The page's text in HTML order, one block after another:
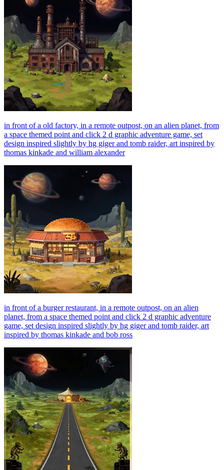
in front of a old factory, in a remote outpost, on an alien planet, from
a space themed point and click 2 d graphic adventure game, set
design inspired slightly by hg giger and tomb raider, art inspired by
thomas kinkade and william alexander
in front of a burger restaurant, in a remote outpost, on an alien
planet, from a space themed point and click 2 d graphic adventure
game, set design inspired slightly by hg giger and tomb raider, art
inspired by thomas kinkade and bob ross